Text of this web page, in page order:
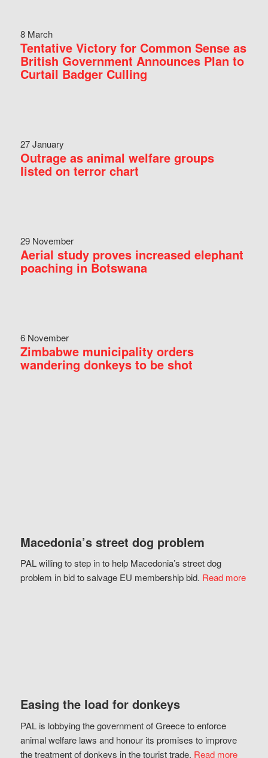
8 March
Tentative Victory for Common Sense as
British Government Announces Plan to
Curtail Badger Culling
27 January
Outrage as animal welfare groups
listed on terror chart
29 November
Aerial study proves increased elephant
poaching in Botswana
6 November
Zimbabwe municipality orders
wandering donkeys to be shot
Macedonia’s street dog problem
PAL willing to step in to help Macedonia’s street dog
problem in bid to salvage EU membership bid. Read more
Easing the load for donkeys
PAL is lobbying the government of Greece to enforce
animal welfare laws and honour its promises to improve
the treatment of donkeys in the tourist trade. Read more